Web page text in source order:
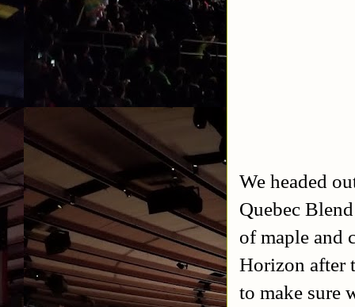
We headed
Quebec
of maple and
Horizon after
to make sure